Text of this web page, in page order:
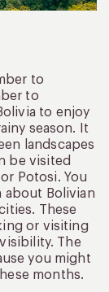
to
to
to enjoy
season. It
landscapes
be visited
Potosi. You
about Bolivian
These
or visiting
The
you might
months.